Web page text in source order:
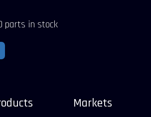
parts in stock
Markets